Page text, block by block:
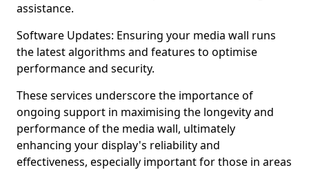
assistance.
Software Updates: Ensuring your media wall runs
the latest algorithms and features to optimise
performance and security.
These services underscore the importance of
ongoing support in maximising the longevity and
performance of the media wall, ultimately
enhancing your display's reliability and
effectiveness, especially important for those in areas